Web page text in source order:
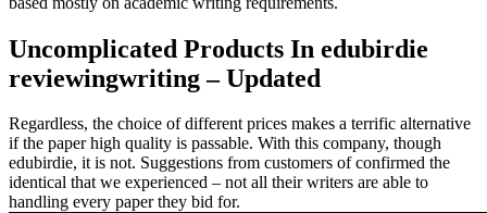
Uncomplicated Products In edubirdie
reviewingwriting – Updated
Regardless, the choice of different prices makes a terrific alternative
if the paper high quality is passable. With this company, though
edubirdie, it is not. Suggestions from customers of confirmed the
identical that we experienced – not all their writers are able to
handling every paper they bid for.